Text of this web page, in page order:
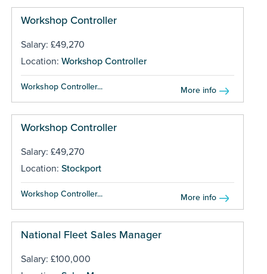
Workshop Controller
Salary: £49,270
Location: Workshop Controller
Workshop Controller... More info
Workshop Controller
Salary: £49,270
Location: Stockport
Workshop Controller... More info
National Fleet Sales Manager
Salary: £100,000